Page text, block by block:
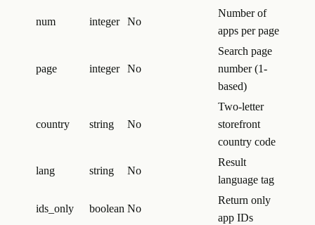
num integer No
Number of
apps per page
page integer No
Search page
number (1-
based)
country string No
Two-letter
storefront
country code
lang string No
Result
language tag
ids_only boolean No
Return only
app IDs